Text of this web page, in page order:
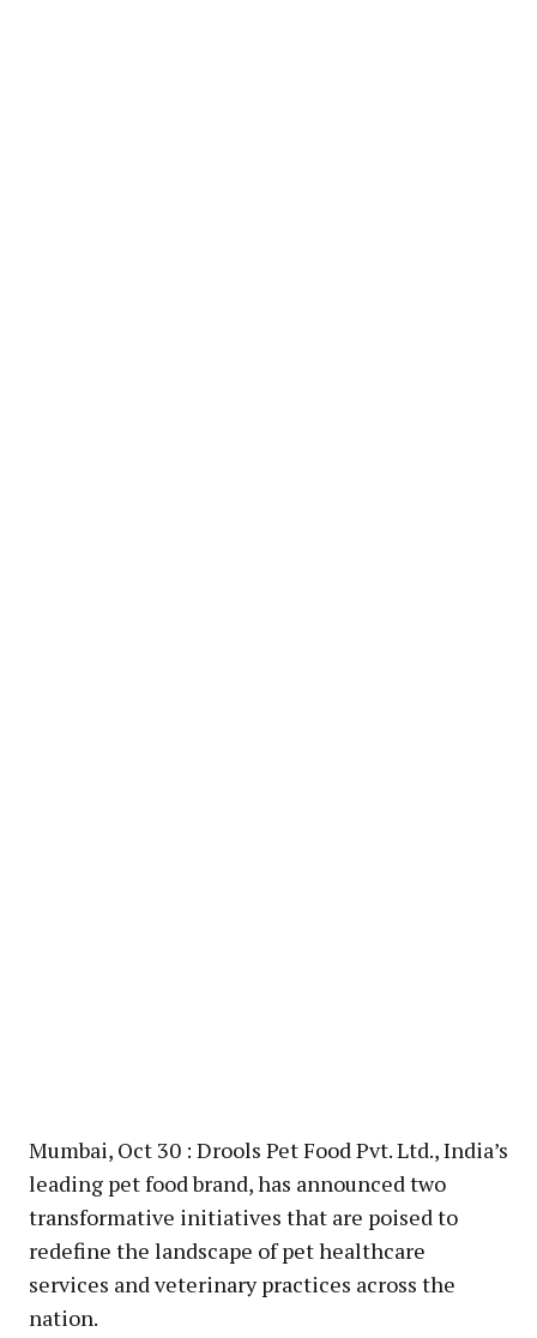
Mumbai, Oct 30 : Drools Pet Food Pvt. Ltd., India’s
leading pet food brand, has announced two
transformative initiatives that are poised to
redefine the landscape of pet healthcare
services and veterinary practices across the
nation.